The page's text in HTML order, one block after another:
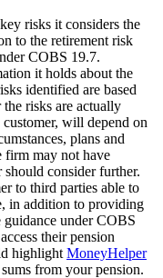
risks it considers the
to the retirement risk
COBS 19.7.
it holds about the
identified are based
risks are actually
will depend on
plans and
firm may not have
consider further.
to third parties able to
in addition to providing
guidance under COBS
their pension
highlight MoneyHelper
from your pension.